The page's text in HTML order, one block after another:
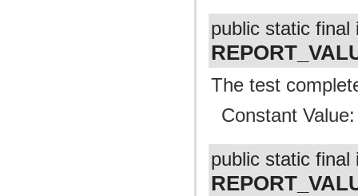
public static final
The test
Constant
public static final